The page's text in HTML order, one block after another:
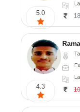
5.0
4.3